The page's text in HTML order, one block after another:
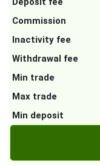
Commission
Inactivity fee
Withdrawal fee
Min trade
Max trade
Min deposit